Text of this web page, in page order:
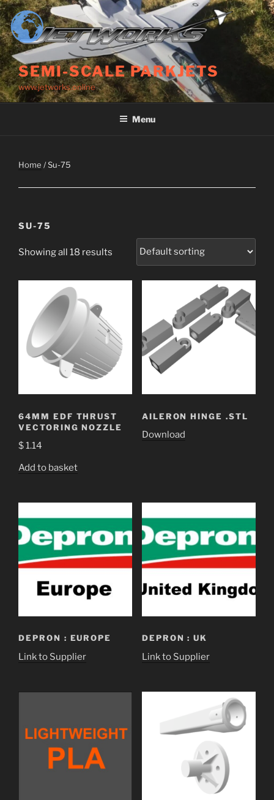
Skip
to
content
SEMI-SCALE PARKJETS
www.jetworks.online
Menu
Home / Su-75
SU-75
Showing all 18 results
64MM EDF THRUST
VECTORING NOZZLE
$1.14
Add to basket
AILERON HINGE .STL
Download
DEPRON : EUROPE
Link to Supplier
DEPRON : UK
Link to Supplier